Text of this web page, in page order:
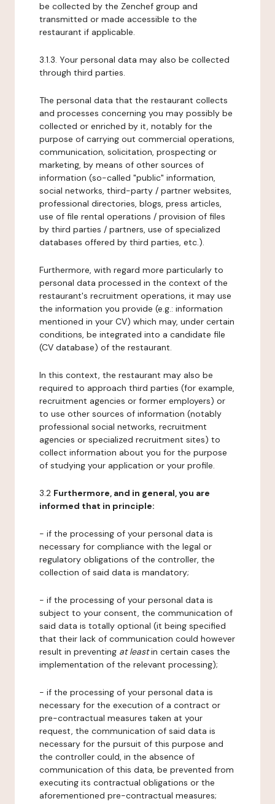
be collected by the Zenchef group and
transmitted or made accessible to the
restaurant if applicable.
3.1.3. Your personal data may also be collected
through third parties.
The personal data that the restaurant collects
and processes concerning you may possibly be
collected or enriched by it, notably for the
purpose of carrying out commercial operations,
communication, solicitation, prospecting or
marketing, by means of other sources of
information (so-called "public" information,
social networks, third-party / partner websites,
professional directories, blogs, press articles,
use of file rental operations / provision of files
by third parties / partners, use of specialized
databases offered by third parties, etc.).
Furthermore, with regard more particularly to
personal data processed in the context of the
restaurant's recruitment operations, it may use
the information you provide (e.g.: information
mentioned in your CV) which may, under certain
conditions, be integrated into a candidate file
(CV database) of the restaurant.
In this context, the restaurant may also be
required to approach third parties (for example,
recruitment agencies or former employers) or
to use other sources of information (notably
professional social networks, recruitment
agencies or specialized recruitment sites) to
collect information about you for the purpose
of studying your application or your profile.
3.2 Furthermore, and in general, you are
informed that in principle:
- if the processing of your personal data is
necessary for compliance with the legal or
regulatory obligations of the controller, the
collection of said data is mandatory;
- if the processing of your personal data is
subject to your consent, the communication of
said data is totally optional (it being specified
that their lack of communication could however
result in preventing at leastin certain cases the
implementation of the relevant processing);
- if the processing of your personal data is
necessary for the execution of a contract or
pre-contractual measures taken at your
request, the communication of said data is
necessary for the pursuit of this purpose and
the controller could, in the absence of
communication of this data, be prevented from
executing its contractual obligations or the
aforementioned pre-contractual measures;